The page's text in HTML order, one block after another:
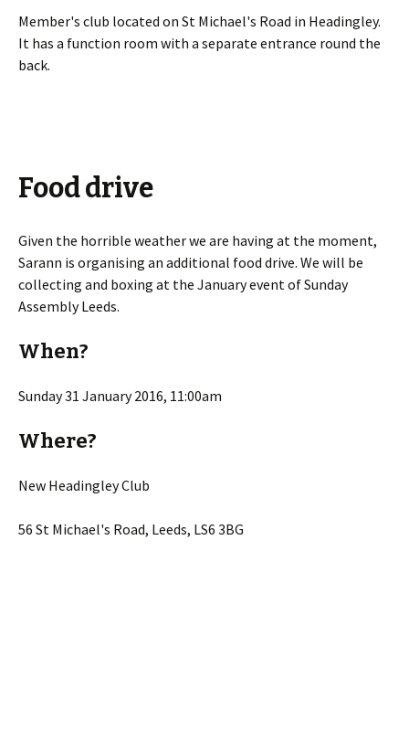
Member's club located on St Michael's Road in Headingley.
It has a function room with a separate entrance round the
back.
Food drive
Given the horrible weather we are having at the moment,
Sarann is organising an additional food drive. We will be
collecting and boxing at the January event of Sunday
Assembly Leeds.
When?
Sunday 31 January 2016, 11:00am
Where?
New Headingley Club
56 St Michael's Road, Leeds, LS6 3BG